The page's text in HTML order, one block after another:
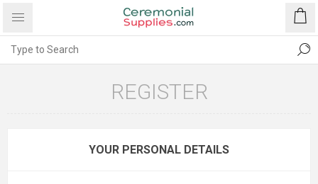
REGISTER
YOUR PERSONAL DETAILS